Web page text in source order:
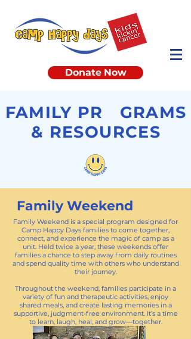
Donate Now
FAMILY PR GRAMS
& RESOURCES
Family Weekend
Family Weekend is a special program designed for
Camp Happy Days families to come together,
connect, and experience the magic of camp as a
unit. Held twice a year, these weekends offer
families a chance to step away from daily routines
and spend quality time with others who understand
their journey.
Throughout the weekend, families participate in a
variety of fun and therapeutic activities, enjoy
shared meals, and create lasting memories in a
supportive, judgment-free environment. It’s a time
to learn, laugh, heal, and grow—together.